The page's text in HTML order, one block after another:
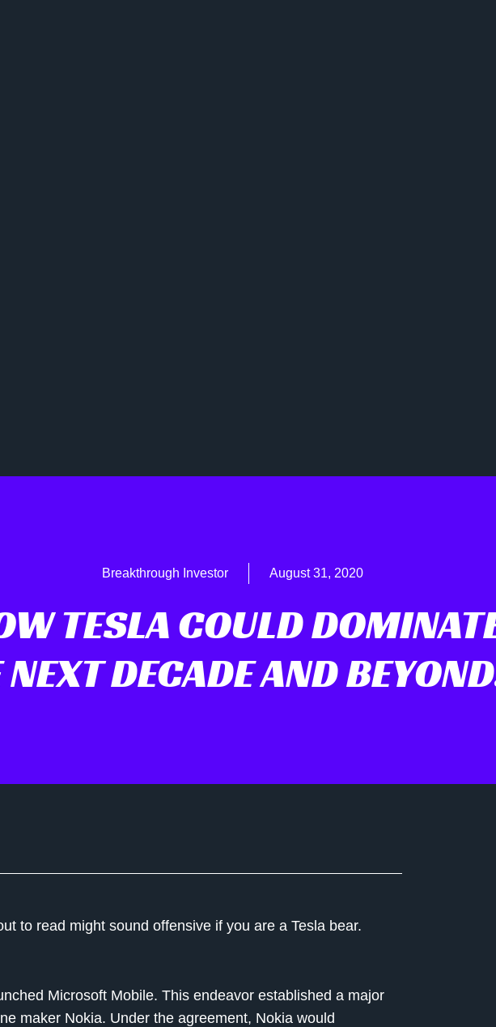
Breakthrough Investor August 31, 2020
TESLA COULD
NEXT DECADE AND
to read might sound offensive if you are a Tesla bear.
Microsoft Mobile. This endeavor established a major
maker Nokia. Under the agreement, Nokia would